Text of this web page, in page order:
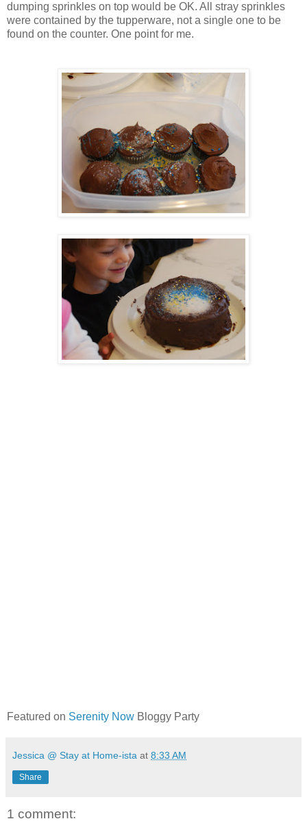
dumping sprinkles on top would be OK. All stray sprinkles
were contained by the tupperware, not a single one to be
found on the counter. One point for me.
Featured on Serenity Now Bloggy Party
Jessica @ Stay at Home-ista at 8:33 AM
Share
1 comment: